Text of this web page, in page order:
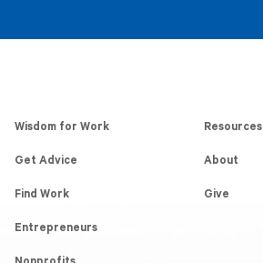
Wisdom for Work
Get Advice
Find Work
Entrepreneurs
Resources
About
Give